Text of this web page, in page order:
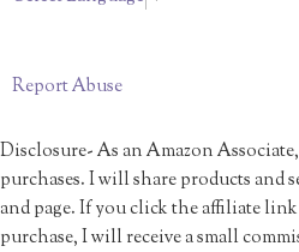
Report Abuse
Disclosure- As an Amazon
purchases. I will share products and
and page. If you click the affiliate link
purchase, I will receive a small